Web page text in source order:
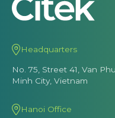
Headquarters
No. 75, Street 41, Van
Minh City, Vietnam
Hanoi Office